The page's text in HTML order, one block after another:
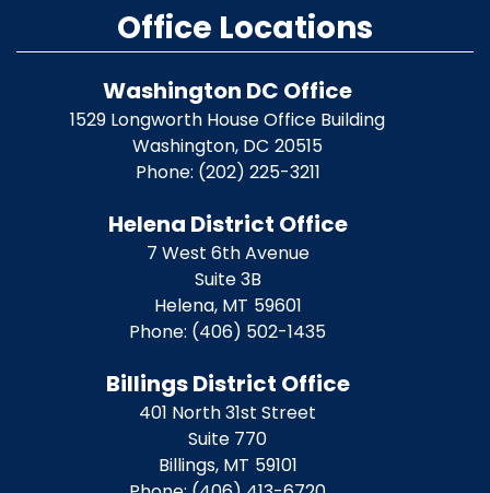
Office Locations
Washington DC Office
1529 Longworth House Office Building
Washington, DC20515
Phone: (202) 225-3211
Helena District Office
7 West 6th Avenue
Suite 3B
Helena, MT59601
Phone: (406) 502-1435
Billings District Office
401 North 31st Street
Suite 770
Billings, MT59101